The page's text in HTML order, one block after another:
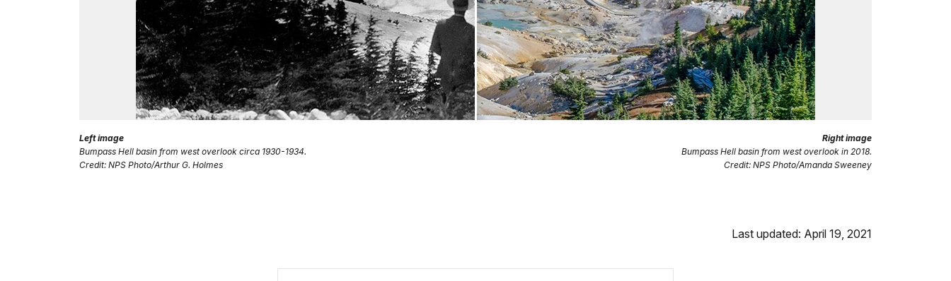
Left image
Bumpass Hell basin from west overlook circa 1930-1934.
Credit: NPS Photo/Arthur G. Holmes
Right image
Bumpass Hell basin from west overlook in 2018.
Credit: NPS Photo/Amanda Sweeney
Last updated: April 19, 2021